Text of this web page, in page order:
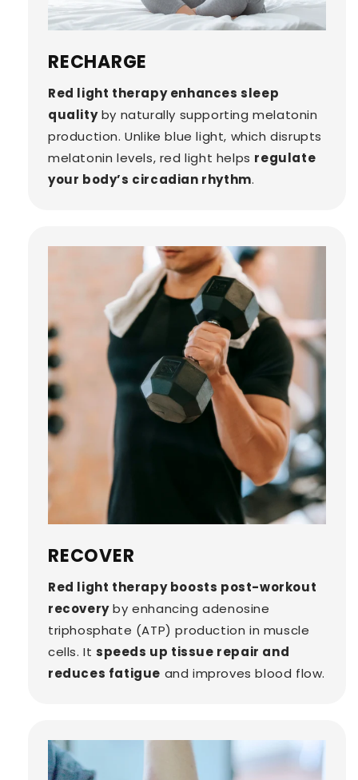
RECHARGE
Red light therapy enhances sleep
qualityby naturally supporting melatonin
production. Unlike blue light, which disrupts
melatonin levels, red light helps regulate
your body’s circadian rhythm.
RECOVER
Red light therapy boosts post-workout
recoveryby enhancing adenosine
triphosphate (ATP) production in muscle
cells. It speeds up tissue repair and
reduces fatigue and improves blood flow.